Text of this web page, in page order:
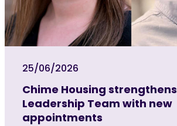
25/06/2026
Chime Housing strengthens
Leadership Team with new
appointments